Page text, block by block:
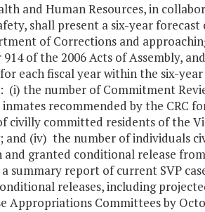
and Human Resources, in
shall present a six-year
of Corrections and
of the 2006 Acts of Assembly,
each fiscal year within the six-
(i) the number of Commitment
recommended by the CRC
civilly committed residents of the
and (iv) the number of individuals
granted conditional release
summary report of current SVP
releases, including
Appropriations Committees by